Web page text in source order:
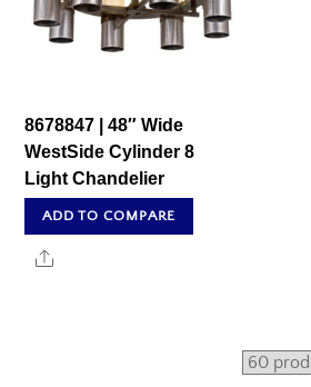
8678847 | 48″ Wide
WestSide Cylinder 8
Light Chandelier
ADD TO COMPARE
Share